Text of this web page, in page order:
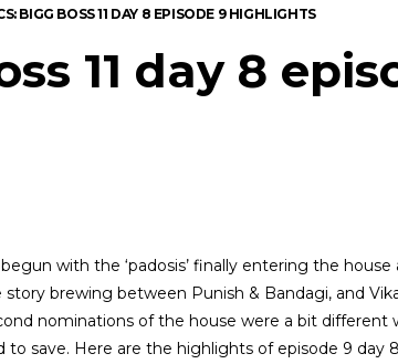
BIGG BOSS 11 DAY 8 EPISODE 9 HIGHLIGHTS
11 day 8
with the ‘padosis’ finally entering the house
brewing between Punish & Bandagi, and
nominations of the house were a bit different
save. Here are the highlights of episode 9 day